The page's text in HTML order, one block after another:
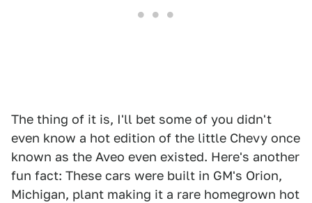
The thing of it is, I'll bet some of you didn't
even know a hot edition of the little Chevy once
known as the Aveo even existed. Here's another
fun fact: These cars were built in GM's Orion,
Michigan, plant making it a rare homegrown hot